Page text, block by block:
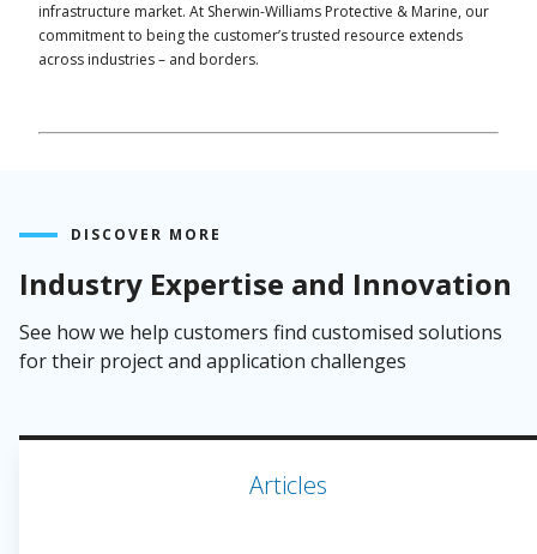
infrastructure market. At Sherwin-Williams Protective & Marine, our
commitment to being the customer’s trusted resource extends
across industries – and borders.
DISCOVER MORE
Industry Expertise and Innovation
See how we help customers find customised solutions
for their project and application challenges
Articles